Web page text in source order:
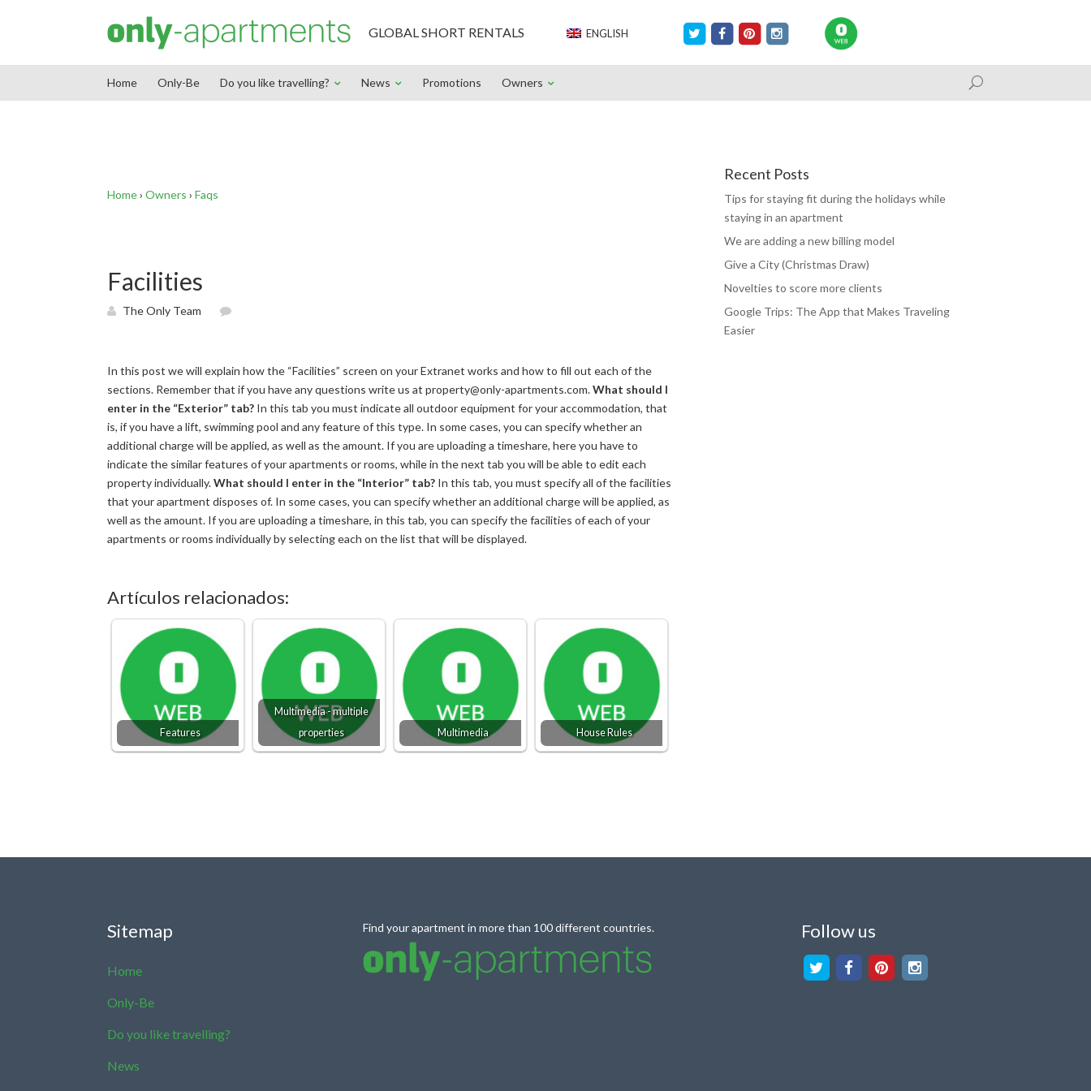
GLOBAL SHORT RENTALS ENGLISH
Home Only-Be Do you like travelling? News Promotions Owners
Home› Owners › Faqs
Facilities
The Only Team
In this post we will explain how the “Facilities” screen on your Extranet works and how to fill out each of the
sections. Remember that if you have any questions write us at property@only-apartments.com.What should I
enter in the “Exterior” tab? In this tab you must indicate all outdoor equipment for your accommodation, that
is, if you have a lift, swimming pool and any feature of this type. In some cases, you can specify whether an
additional charge will be applied, as well as the amount. If you are uploading a timeshare, here you have to
indicate the similar features of your apartments or rooms, while in the next tab you will be able to edit each
property individually.What should I enter in the “Interior” tab? In this tab, you must specify all of the facilities
that your apartment disposes of. In some cases, you can specify whether an additional charge will be applied, as
well as the amount. If you are uploading a timeshare, in this tab, you can specify the facilities of each of your
apartments or rooms individually by selecting each on the list that will be displayed.
Artículos relacionados:
Features
Multimedia - multiple
properties
Multimedia House Rules
Recent Posts
Tips for staying fit during the holidays while
staying in an apartment
We are adding a new billing model
Give a City (Christmas Draw)
Novelties to score more clients
Google Trips: The App that Makes Traveling
Easier
Sitemap
Home
Only-Be
Do you like travelling?
News
Find your apartment in more than 100 different countries. Follow us